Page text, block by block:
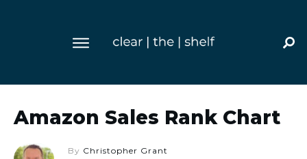
Amazon Sales Rank Chart
By Christopher Grant